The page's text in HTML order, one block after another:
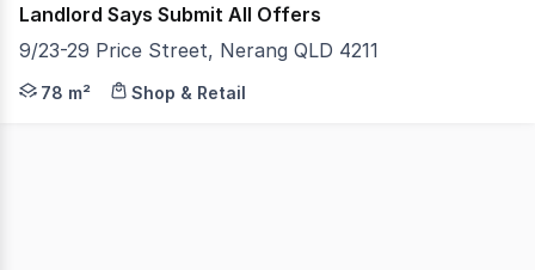
Landlord Says Submit All Offers
9/23-29 Price Street, Nerang QLD 4211
This 78 square metre retail space offers an
78 m² Shop & Retail